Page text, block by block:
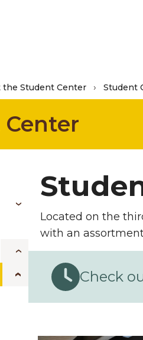
the Student Center Student
Located on the
with an
Check